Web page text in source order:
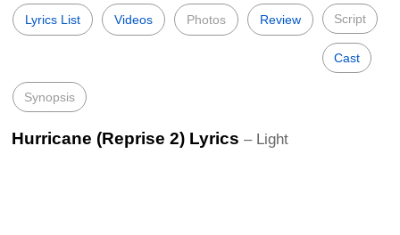
Lyrics List Videos Photos Review Script
Cast
Synopsis
Hurricane (Reprise 2) Lyrics – Light